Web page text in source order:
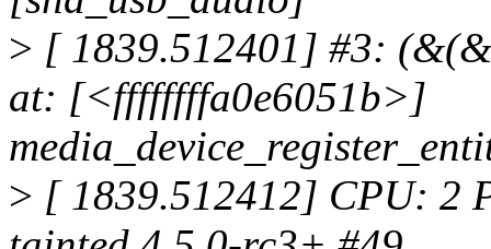
> [ 1839.512401] #3:
at: [<ffffffffa0e6051b>]
> [ 1839.512412] CPU: 2